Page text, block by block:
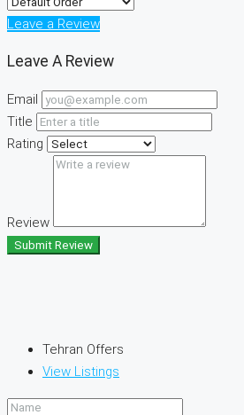
Leave a Review
Leave A Review
Email
Title
Rating
Review
Submit Review
Tehran Offers
View Listings